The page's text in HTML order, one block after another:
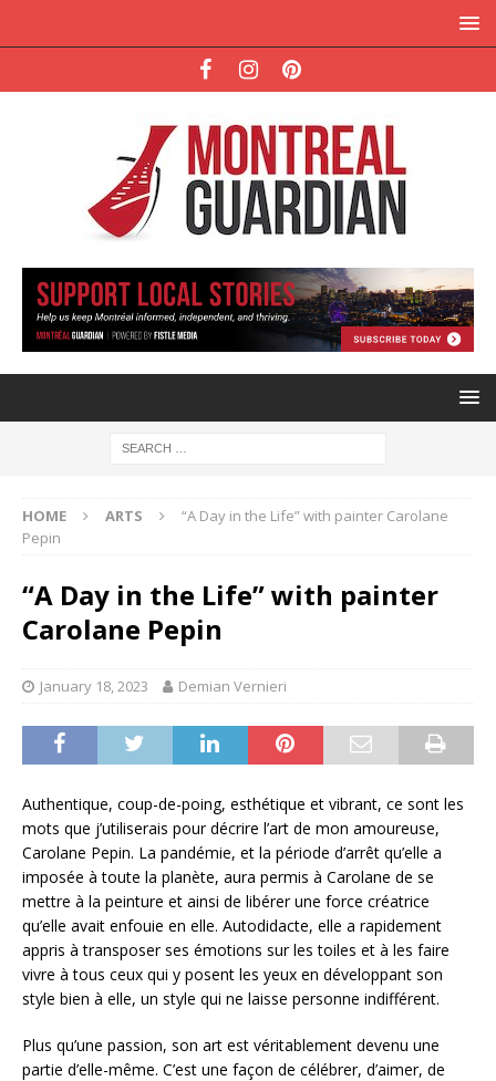
HOME ARTS
“A Day in the Life” with painter Carolane
Pepin
“A Day in the Life” with painter
Carolane Pepin
January 18, 2023 Demian Vernieri
Authentique, coup-de-poing, esthétique et vibrant, ce sont les
mots que j’utiliserais pour décrire l’art de mon amoureuse,
Carolane Pepin. La pandémie, et la période d’arrêt qu’elle a
imposée à toute la planète, aura permis à Carolane de se
mettre à la peinture et ainsi de libérer une force créatrice
qu’elle avait enfouie en elle. Autodidacte, elle a rapidement
appris à transposer ses émotions sur les toiles et à les faire
vivre à tous ceux qui y posent les yeux en développant son
style bien à elle, un style qui ne laisse personne indifférent.
Plus qu’une passion, son art est véritablement devenu une
partie d’elle-même. C’est une façon de célébrer, d’aimer, de